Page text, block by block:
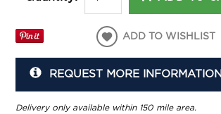
ADD TO WISHLIST
REQUEST MORE INFORMATION
Delivery only available within 150 mile area.